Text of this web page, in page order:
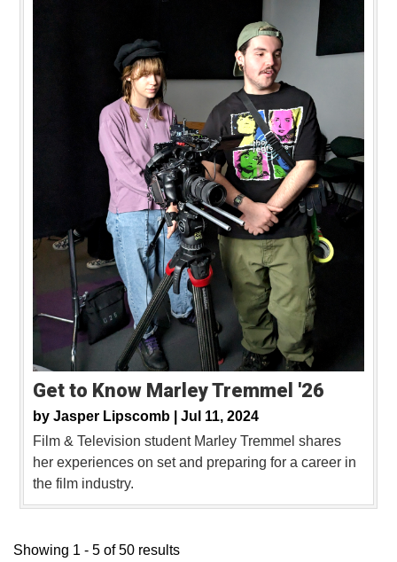
Get to Know Marley Tremmel '26
by Jasper Lipscomb | Jul 11, 2024
Film & Television student Marley Tremmel shares
her experiences on set and preparing for a career in
the film industry.
Showing 1 - 5 of 50 results